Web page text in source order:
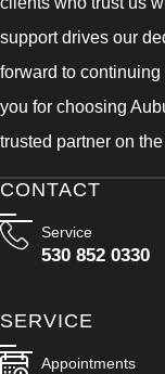
support drives our
forward to
you for choosing
trusted partner on
CONTACT
Service
530 852 0330
SERVICE
Appointments